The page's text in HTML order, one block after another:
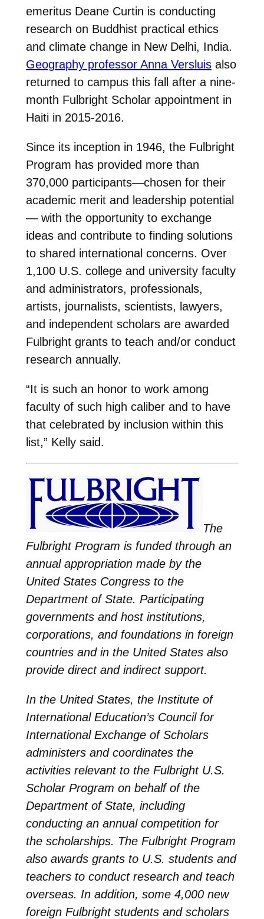
emeritus Deane Curtin is conducting
research on Buddhist practical ethics
and climate change in New Delhi, India.
Geography professor Anna Versluisalso
returned to campus this fall after a nine-
month Fulbright Scholar appointment in
Haiti in 2015-2016.
Since its inception in 1946, the Fulbright
Program has provided more than
370,000 participants—chosen for their
academic merit and leadership potential
— with the opportunity to exchange
ideas and contribute to finding solutions
to shared international concerns. Over
1,100 U.S. college and university faculty
and administrators, professionals,
artists, journalists, scientists, lawyers,
and independent scholars are awarded
Fulbright grants to teach and/or conduct
research annually.
“It is such an honor to work among
faculty of such high caliber and to have
that celebrated by inclusion within this
list,” Kelly said.
The
Fulbright Program is funded through an
annual appropriation made by the
United States Congress to the
Department of State. Participating
governments and host institutions,
corporations, and foundations in foreign
countries and in the United States also
provide direct and indirect support.
In the United States, the Institute of
International Education’s Council for
International Exchange of Scholars
administers and coordinates the
activities relevant to the Fulbright U.S.
Scholar Program on behalf of the
Department of State, including
conducting an annual competition for
the scholarships. The Fulbright Program
also awards grants to U.S. students and
teachers to conduct research and teach
overseas. In addition, some 4,000 new
foreign Fulbright students and scholars